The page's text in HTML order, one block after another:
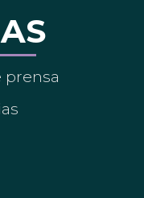
prensa